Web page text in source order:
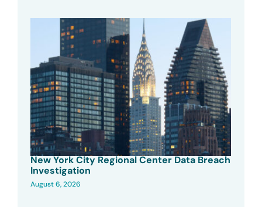
New York City Regional Center Data Breach
Investigation
August 6, 2026